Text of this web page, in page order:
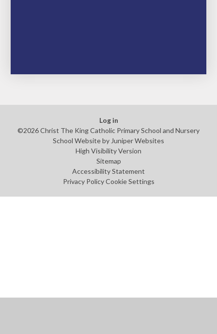
Log in
©2026 Christ The King Catholic Primary School and Nursery
School Website by Juniper Websites
High Visibility Version
Sitemap
Accessibility Statement
Privacy Policy Cookie Settings